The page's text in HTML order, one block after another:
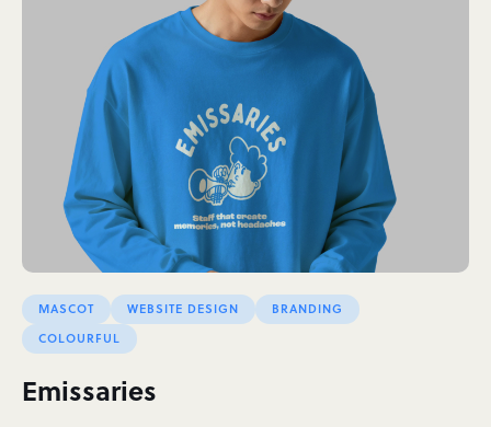
MASCOT WEBSITE DESIGN
BRANDING
COLOURFUL
Emissaries